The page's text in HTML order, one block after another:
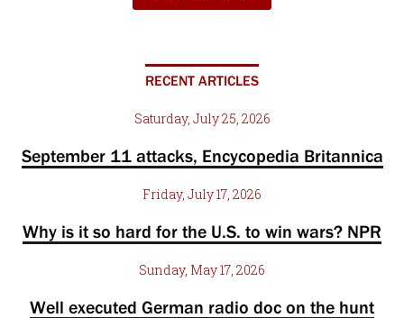
RECENT ARTICLES
Saturday, July 25, 2026
September 11 attacks, Encycopedia Britannica
Friday, July 17, 2026
Why is it so hard for the U.S. to win wars? NPR
Sunday, May 17, 2026
Well executed German radio doc on the hunt